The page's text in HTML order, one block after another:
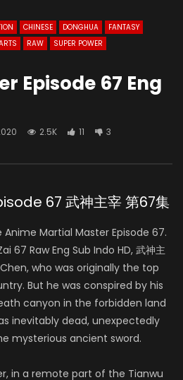
CHINESE DONGHUA
FANTASY
RAW
SUPER POWER
Episode 67 Eng
2.5K 11 3
67 武神主宰 第67集
Martial Master Episode 67.
67 Raw Eng Sub Indo HD, 武神主
who was originally the top
But he was conspired by his
canyon in the forbidden land
inevitably dead, unexpectedly
mysterious ancient sword.
in a remote part of the Tianwu